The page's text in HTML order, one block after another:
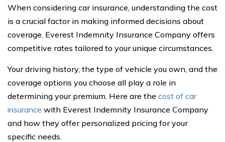
When considering car insurance, understanding the cost
is a crucial factor in making informed decisions about
coverage. Everest Indemnity Insurance Company offers
competitive rates tailored to your unique circumstances.
Your driving history, the type of vehicle you own, and the
coverage options you choose all play a role in
determining your premium. Here are the cost of car
insurance with Everest Indemnity Insurance Company
and how they offer personalized pricing for your
specific needs.